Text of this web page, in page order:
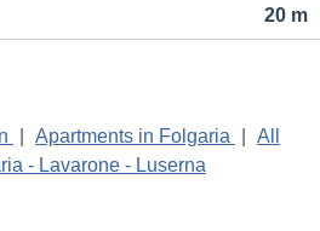
20 m
Apartments in Folgaria
All
- Lavarone - Luserna